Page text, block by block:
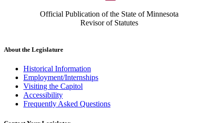
Official Publication of the State of Minnesota
Revisor of Statutes
About the Legislature
Historical Information
Employment/Internships
Visiting the Capitol
Accessibility
Frequently Asked Questions